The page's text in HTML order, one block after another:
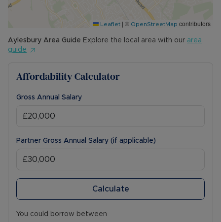
The Rent excludes the tenancy deposit and any
other permitted payments. Please contact us for
further information or visit our website.
Leaflet | © OpenStreetMap contributors
Aylesbury Area Guide Explore the local area with our area
guide
Affordability Calculator
Gross Annual Salary
Partner Gross Annual Salary (if applicable)
Calculate
You could borrow between